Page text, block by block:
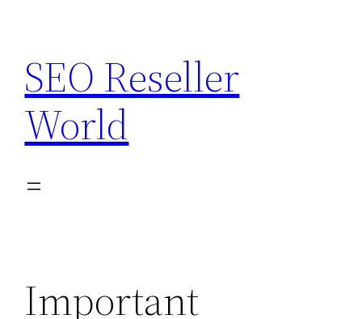
content
SEO Reseller
World
Important